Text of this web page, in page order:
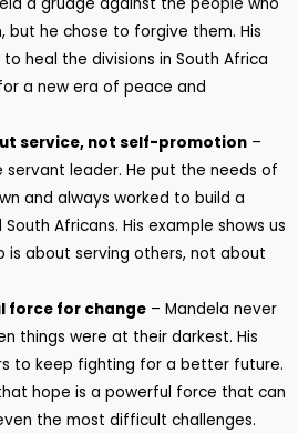
but he chose to forgive them. His
heal the divisions in South Africa
a new era of peace and
service, not self-promotion –
servant leader. He put the needs of
and always worked to build a
Africans. His example shows us
is about serving others, not about
force for change – Mandela never
things were at their darkest. His
to keep fighting for a better future.
hope is a powerful force that can
the most difficult challenges.